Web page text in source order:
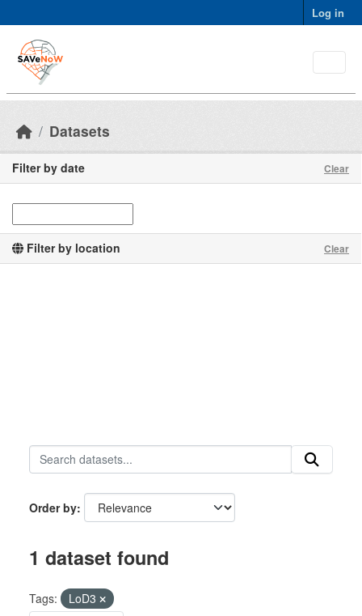
Log in
Datasets
Filter by date Clear
Filter by location Clear
Order by
1 dataset found
Tags:
LoD3